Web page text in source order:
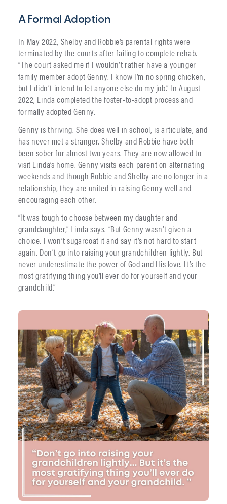
A Formal Adoption
In May 2022, Shelby and Robbie’s parental rights were
terminated by the courts after failing to complete rehab.
“The court asked me if I wouldn’t rather have a younger
family member adopt Genny. I know I’m no spring chicken,
but I didn’t intend to let anyone else do my job.” In August
2022, Linda completed the foster-to-adopt process and
formally adopted Genny.
Genny is thriving. She does well in school, is articulate, and
has never met a stranger. Shelby and Robbie have both
been sober for almost two years. They are now allowed to
visit Linda’s home. Genny visits each parent on alternating
weekends and though Robbie and Shelby are no longer in a
relationship, they are united in raising Genny well and
encouraging each other.
“It was tough to choose between my daughter and
granddaughter,” Linda says. “But Genny wasn’t given a
choice. I won’t sugarcoat it and say it’s not hard to start
again. Don’t go into raising your grandchildren lightly. But
never underestimate the power of God and His love. It’s the
most gratifying thing you’ll ever do for yourself and your
grandchild.”